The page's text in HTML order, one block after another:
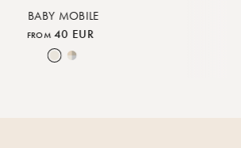
BABY MOBILE
FROM40 EUR
Nature
Moon Mix